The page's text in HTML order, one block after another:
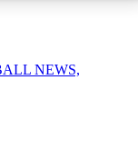
NEWS,